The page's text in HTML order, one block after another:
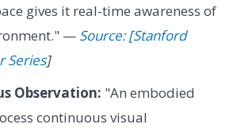
gives it real-time awareness of
— Source: [Stanford
Series]
Observation: "An embodied
continuous visual